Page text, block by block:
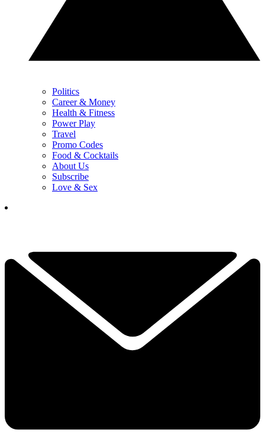
Politics
Career & Money
Health & Fitness
Power Play
Travel
Promo Codes
Food & Cocktails
About Us
Subscribe
Love & Sex